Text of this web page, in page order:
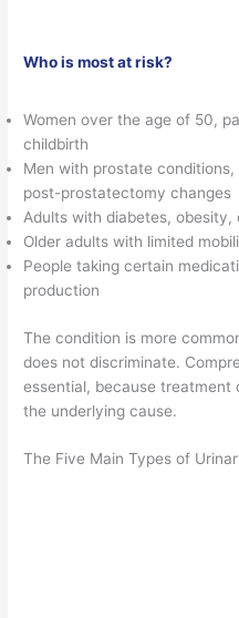
Who is most at risk?
Women over the age of 50,
childbirth
Men with prostate
post-prostatectomy changes
Adults with diabetes, obesity,
Older adults with limited
People taking certain
production
The condition is more
does not discriminate.
essential, because treatment
the underlying cause.
The Five Main Types of